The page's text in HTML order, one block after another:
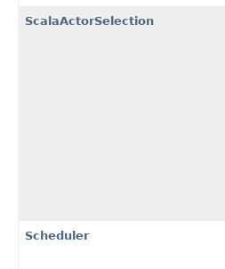
ScalaActorSelection
Scheduler